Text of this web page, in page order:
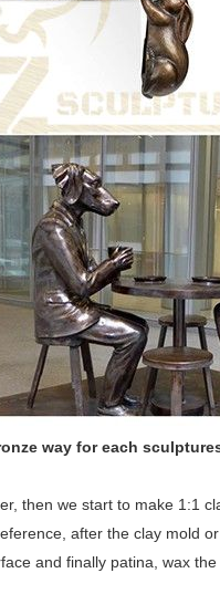
way for each
then we start to make 1:1
after the clay mold
and finally patina, wax